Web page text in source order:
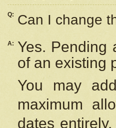
Q: Can I change
A:
Yes. Pending
of an existing
You may
maximum
dates